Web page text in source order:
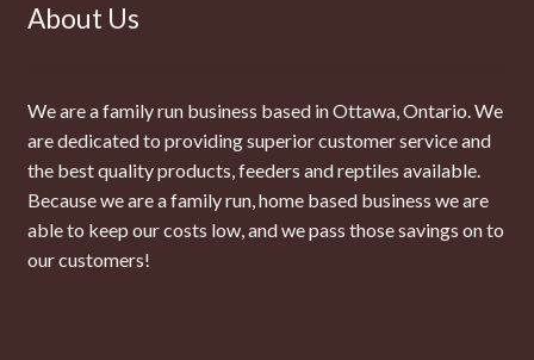
About Us
We are a family run business based in Ottawa, Ontario. We
are dedicated to providing superior customer service and
the best quality products, feeders and reptiles available.
Because we are a family run, home based business we are
able to keep our costs low, and we pass those savings on to
our customers!